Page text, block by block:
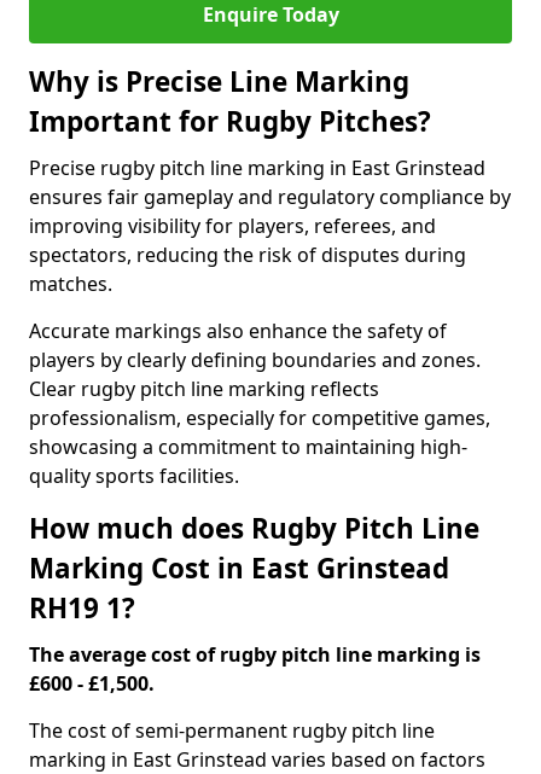
Enquire Today
Why is Precise Line Marking
Important for Rugby Pitches?
Precise rugby pitch line marking in East Grinstead
ensures fair gameplay and regulatory compliance by
improving visibility for players, referees, and
spectators, reducing the risk of disputes during
matches.
Accurate markings also enhance the safety of
players by clearly defining boundaries and zones.
Clear rugby pitch line marking reflects
professionalism, especially for competitive games,
showcasing a commitment to maintaining high-
quality sports facilities.
How much does Rugby Pitch Line
Marking Cost in East Grinstead
RH19 1?
The average cost of rugby pitch line marking is
£600 - £1,500.
The cost of semi-permanent rugby pitch line
marking in East Grinstead varies based on factors